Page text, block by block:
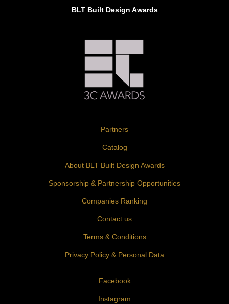
BLT Built Design Awards
Partners
Catalog
About BLT Built Design Awards
Sponsorship & Partnership Opportunities
Companies Ranking
Contact us
Terms & Conditions
Privacy Policy & Personal Data
Facebook
Instagram